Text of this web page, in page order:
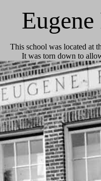
This school was located at
It was torn down to